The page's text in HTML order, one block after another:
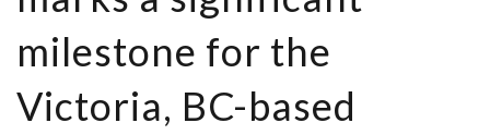
milestone for the
Victoria, BC-based